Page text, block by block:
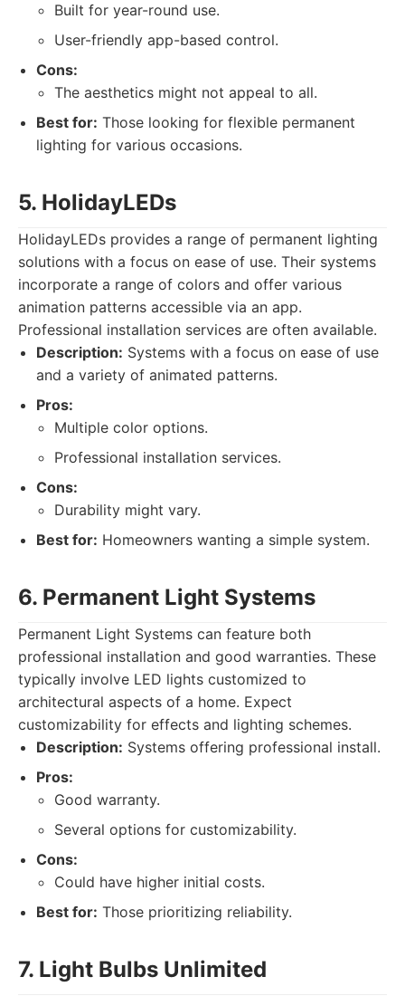
Built for year-round use.
User-friendly app-based control.
Cons:
The aesthetics might not appeal to all.
Best for: Those looking for flexible permanent
lighting for various occasions.
5. HolidayLEDs
HolidayLEDs provides a range of permanent lighting
solutions with a focus on ease of use. Their systems
incorporate a range of colors and offer various
animation patterns accessible via an app.
Professional installation services are often available.
Description: Systems with a focus on ease of use
and a variety of animated patterns.
Pros:
Multiple color options.
Professional installation services.
Cons:
Durability might vary.
Best for: Homeowners wanting a simple system.
6. Permanent Light Systems
Permanent Light Systems can feature both
professional installation and good warranties. These
typically involve LED lights customized to
architectural aspects of a home. Expect
customizability for effects and lighting schemes.
Description: Systems offering professional install.
Pros:
Good warranty.
Several options for customizability.
Cons:
Could have higher initial costs.
Best for: Those prioritizing reliability.
7. Light Bulbs Unlimited